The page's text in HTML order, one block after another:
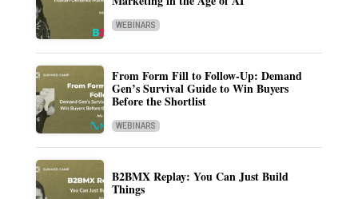
WEBINARS
From Form Fill to Follow-Up: Demand
Gen’s Survival Guide to Win Buyers
Before the Shortlist
WEBINARS
B2BMX Replay: You Can Just Build
Things